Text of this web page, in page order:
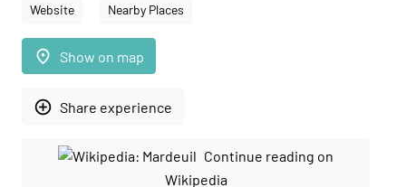
Website Nearby Places
place Show on map
add_circle_outline Share experience
Continue reading on
Wikipedia